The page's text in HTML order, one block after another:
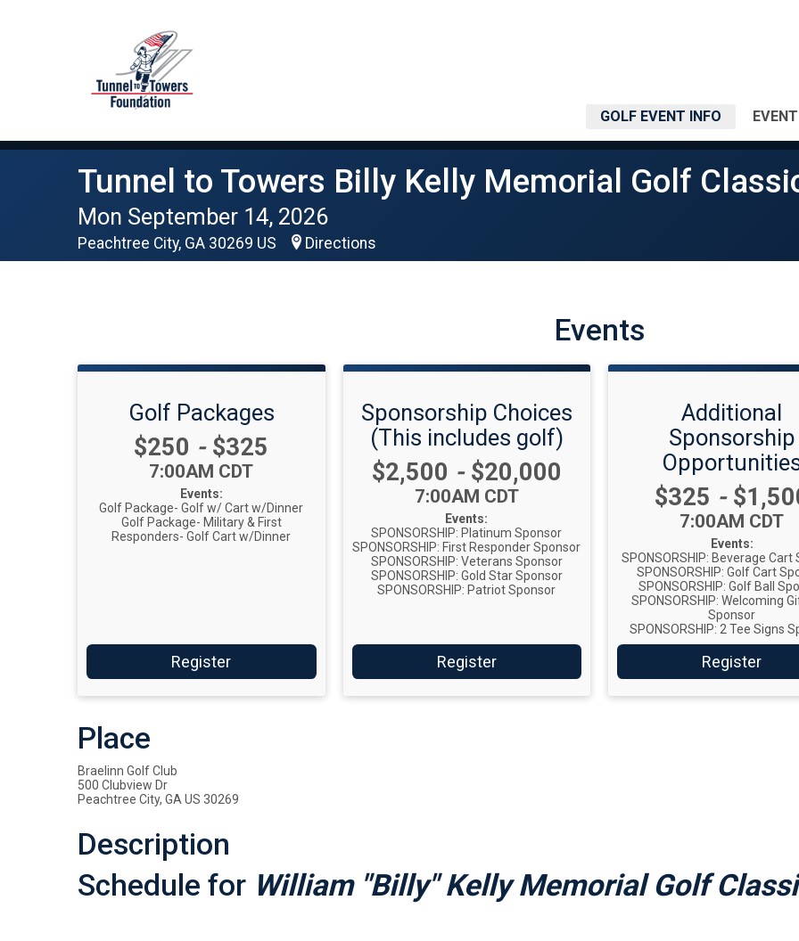
GOLF EVENT INFO
Tunnel to Towers Billy Kelly Memorial Golf
Mon September 14, 2026
Peachtree City, GA 30269 US Directions
Events
Golf Packages
Price:
$250 -$325
Time:
7:00AM CDT
Events:
Golf Package- Golf w/ Cart w/Dinner
Golf Package- Military & First
Responders- Golf Cart w/Dinner
Register
Sponsorship Choices
(This includes golf)
Price:
$2,500 -$20,000
Time:
7:00AM CDT
Events:
SPONSORSHIP: Platinum Sponsor
SPONSORSHIP: First Responder Sponsor
SPONSORSHIP: Veterans Sponsor
SPONSORSHIP: Gold Star Sponsor
SPONSORSHIP: Patriot Sponsor
Register
Additional
Sponsorship
Price:
$325 -
Time:
7:00AM CDT
Events:
SPONSORSHIP: Beverage Cart
SPONSORSHIP: Golf Cart
SPONSORSHIP: Golf Ball
SPONSORSHIP: Welcoming
Sponsor
SPONSORSHIP: 2 Tee Signs
Register
Place
Braelinn Golf Club
500 Clubview Dr
Peachtree City, GA US 30269
Description
Schedule for William "Billy" Kelly Memorial Golf